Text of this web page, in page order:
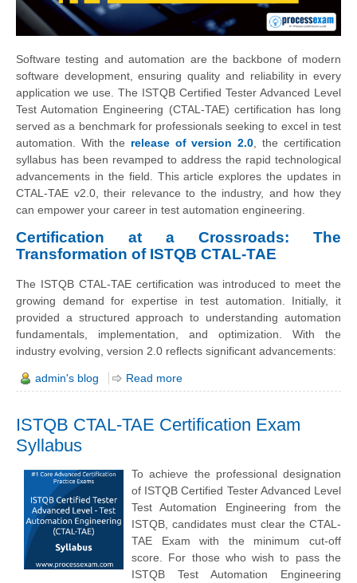
Software testing and automation are the backbone of modern
software development, ensuring quality and reliability in every
application we use. The ISTQB Certified Tester Advanced Level
Test Automation Engineering (CTAL-TAE) certification has long
served as a benchmark for professionals seeking to excel in test
automation. With the release of version 2.0 , the certification
syllabus has been revamped to address the rapid technological
advancements in the field. This article explores the updates in
CTAL-TAE v2.0, their relevance to the industry, and how they
can empower your career in test automation engineering.
Certification at a Crossroads: The
Transformation of ISTQB CTAL-TAE
The ISTQB CTAL-TAE certification was introduced to meet the
growing demand for expertise in test automation. Initially, it
provided a structured approach to understanding automation
fundamentals, implementation, and optimization. With the
industry evolving, version 2.0 reflects significant advancements:
admin's blog Read more
ISTQB CTAL-TAE Certification Exam
Syllabus
To achieve the professional designation
of ISTQB Certified Tester Advanced Level
Test Automation Engineering from the
ISTQB, candidates must clear the CTAL-
TAE Exam with the minimum cut-off
score. For those who wish to pass the
ISTQB Test Automation Engineering